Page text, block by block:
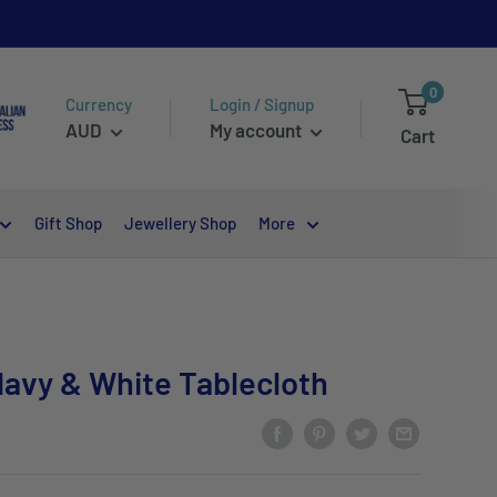
Currency
AUD
Login / Signup
My account
0
Cart
Gift Shop Jewellery Shop More
& White Tablecloth